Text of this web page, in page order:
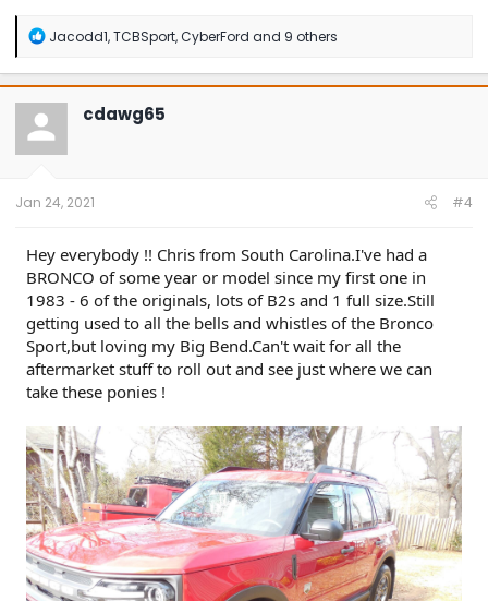
R
a
c
t
o
n
Jacodd1,TCBSport,CyberFord and 9 others
cdawg65
Jan 24, 2021 #4
Hey everybody !! Chris from South Carolina.I've had a
BRONCO of some year or model since my first one in
1983 - 6 of the originals, lots of B2s and 1 full size.Still
getting used to all the bells and whistles of the Bronco
Sport,but loving my Big Bend.Can't wait for all the
aftermarket stuff to roll out and see just where we can
take these ponies !